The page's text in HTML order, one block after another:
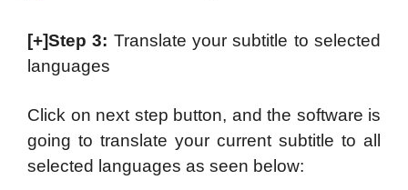
[+]Step 3: Translate your subtitle to selected
languages
Click on next step button, and the software is
going to translate your current subtitle to all
selected languages as seen below: